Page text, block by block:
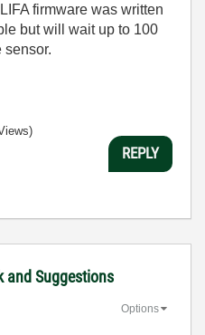
firmware was written
but will wait up to 100
sensor.
REPLY
and Suggestions
Options